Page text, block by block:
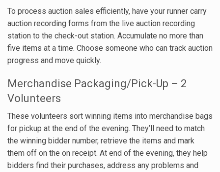
To process auction sales efficiently, have your runner carry
auction recording forms from the live auction recording
station to the check-out station. Accumulate no more than
five items at a time. Choose someone who can track auction
progress and move quickly.
Merchandise Packaging/Pick-Up – 2
Volunteers
These volunteers sort winning items into merchandise bags
for pickup at the end of the evening. They’ll need to match
the winning bidder number, retrieve the items and mark
them off on the on receipt. At end of the evening, they help
bidders find their purchases, address any problems and